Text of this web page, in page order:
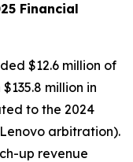
Financial
$12.6 million of
million in
to the 2024
arbitration).
up revenue